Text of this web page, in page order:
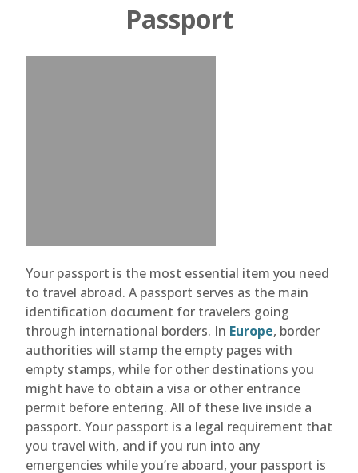
Passport
Your passport is the most essential item you need
to travel abroad. A passport serves as the main
identification document for travelers going
through international borders. In Europe, border
authorities will stamp the empty pages with
empty stamps, while for other destinations you
might have to obtain a visa or other entrance
permit before entering. All of these live inside a
passport. Your passport is a legal requirement that
you travel with, and if you run into any
emergencies while you’re aboard, your passport is